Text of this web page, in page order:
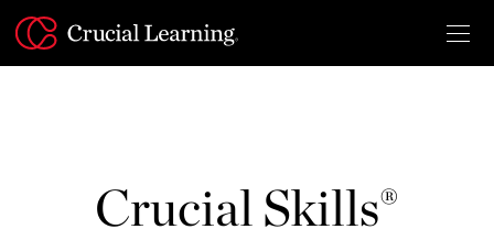
content
Crucial Skills®